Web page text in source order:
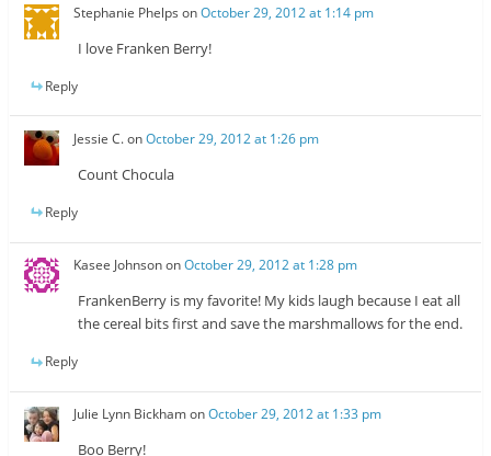
Stephanie Phelps onOctober 29, 2012 at 1:14 pm
I love Franken Berry!
Reply
Jessie C.onOctober 29, 2012 at 1:26 pm
Count Chocula
Reply
Kasee JohnsononOctober 29, 2012 at 1:28 pm
FrankenBerry is my favorite! My kids laugh because I eat all
the cereal bits first and save the marshmallows for the end.
Reply
Julie Lynn BickhamonOctober 29, 2012 at 1:33 pm
Boo Berry!